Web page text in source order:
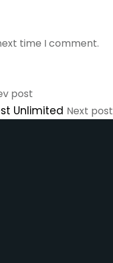
time I comment.
post
Unlimited Next post